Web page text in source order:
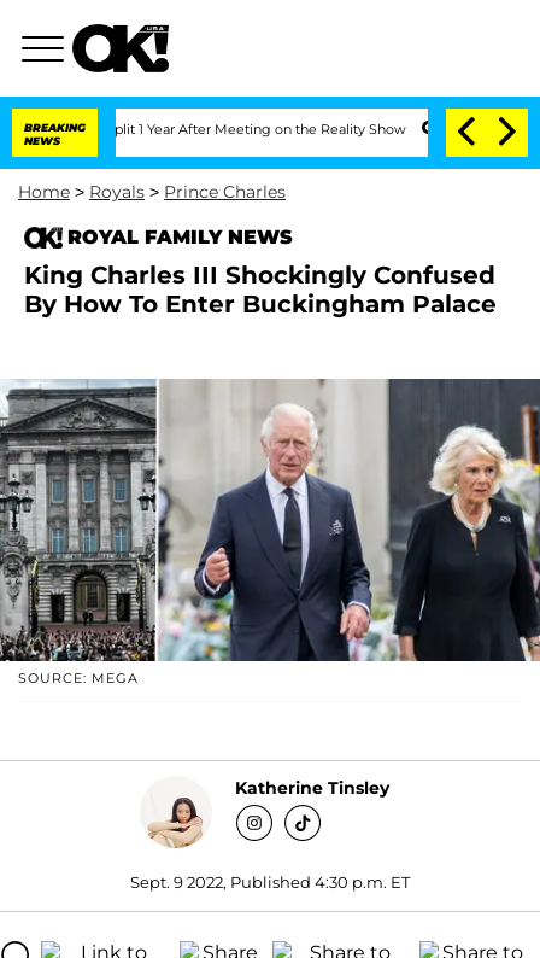
BREAKING
NEWS
Split 1 Year After Meeting on the Reality Show Senate Votes to Hold
Home > Royals > Prince Charles
ROYAL FAMILY NEWS
King Charles III Shockingly Confused
By How To Enter Buckingham Palace
SOURCE: MEGA
Katherine Tinsley
Sept. 9 2022, Published 4:30 p.m. ET